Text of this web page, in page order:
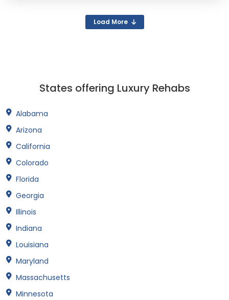
Load More
States offering Luxury Rehabs
Alabama
Arizona
California
Colorado
Florida
Georgia
Illinois
Indiana
Louisiana
Maryland
Massachusetts
Minnesota